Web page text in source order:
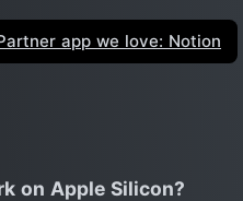
app we love: Notion
on Apple Silicon?